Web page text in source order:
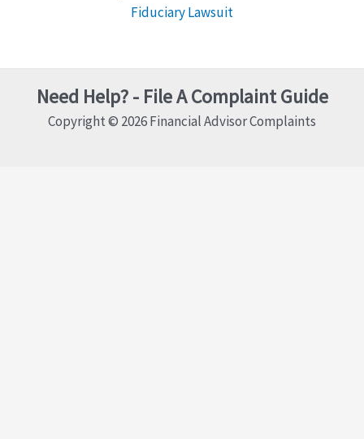
Fiduciary Lawsuit
Need Help? - File A Complaint Guide
Copyright © 2026 Financial Advisor Complaints